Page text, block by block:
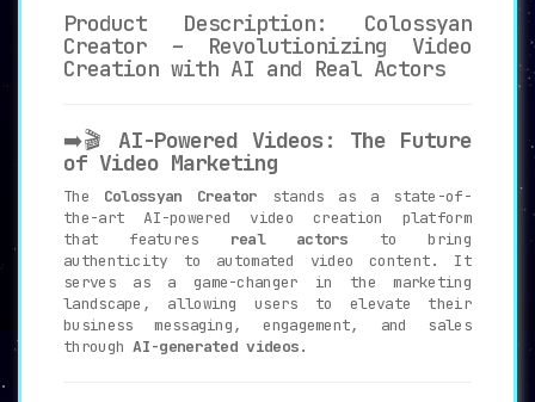
Product Description: Colossyan
Creator – Revolutionizing Video
Creation with AI and Real Actors
➡️🎬 AI-Powered Videos: The Future
of Video Marketing
The Colossyan Creator stands as a state-of-
the-art AI-powered video creation platform
that features real actors to bring
authenticity to automated video content. It
serves as a game-changer in the marketing
landscape, allowing users to elevate their
business messaging, engagement, and sales
throughAI-generated videos.